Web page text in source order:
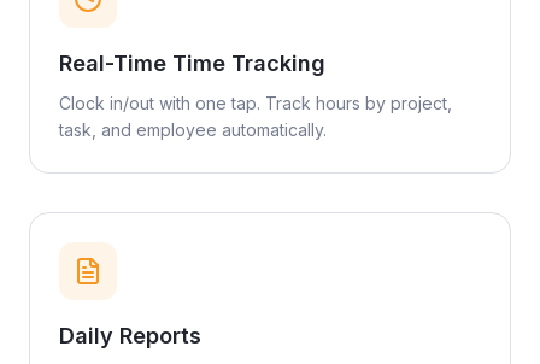
Real-Time Time Tracking
Clock in/out with one tap. Track hours by project,
task, and employee automatically.
Daily Reports